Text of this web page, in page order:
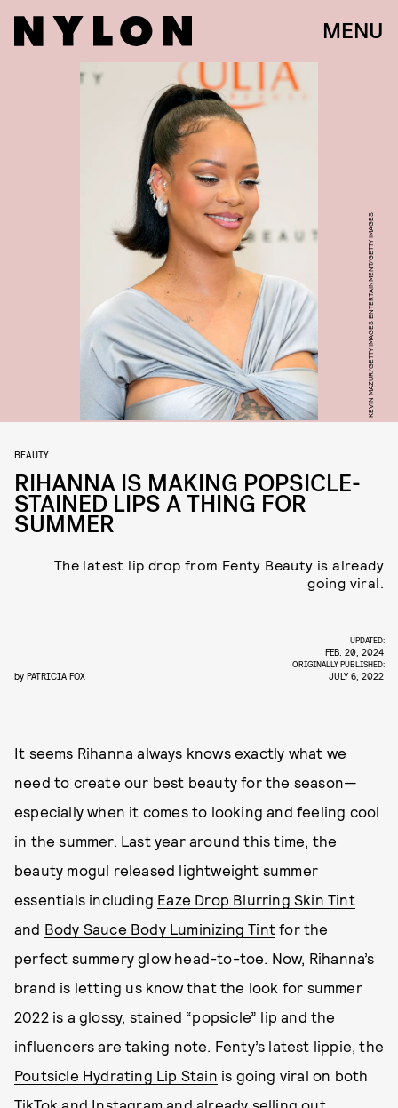
MENU
KEVIN MAZUR/GETTY IMAGES ENTERTAINMENT/GETTY IMAGES
BEAUTY
RIHANNA IS MAKING POPSICLE-
STAINED LIPS A THING FOR
SUMMER
The latest lip drop from Fenty Beauty is already
going viral.
by PATRICIA FOX
UPDATED:
FEB. 20, 2024
ORIGINALLY PUBLISHED:
JULY 6, 2022
It seems Rihanna always knows exactly what we
need to create our best beauty for the season—
especially when it comes to looking and feeling cool
in the summer. Last year around this time, the
beauty mogul released lightweight summer
essentials including Eaze Drop Blurring Skin Tint
and Body Sauce Body Luminizing Tint for the
perfect summery glow head-to-toe. Now, Rihanna’s
brand is letting us know that the look for summer
2022 is a glossy, stained “popsicle” lip and the
influencers are taking note. Fenty’s latest lippie, the
Poutsicle Hydrating Lip Stain is going viral on both
TikTok and Instagram and already selling out